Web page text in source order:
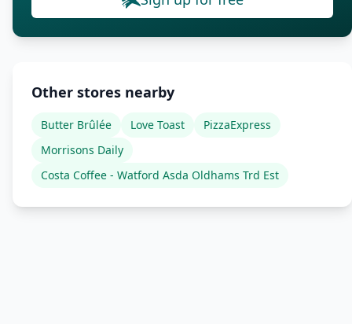
Other stores nearby
Butter Brûlée Love Toast
PizzaExpress
Morrisons Daily
Costa Coffee - Watford Asda Oldhams Trd Est